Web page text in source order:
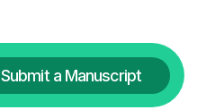
Submit a Manuscript